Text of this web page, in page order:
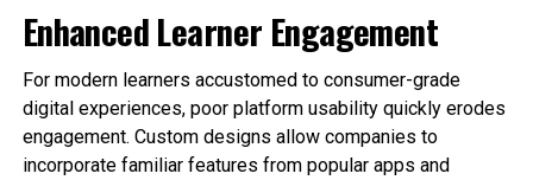
Enhanced Learner Engagement
For modern learners accustomed to consumer-grade
digital experiences, poor platform usability quickly erodes
engagement. Custom designs allow companies to
incorporate familiar features from popular apps and